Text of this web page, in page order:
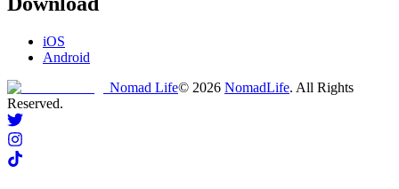
iOS
Android
Nomad Life© 2026 NomadLife. All Rights
Reserved.